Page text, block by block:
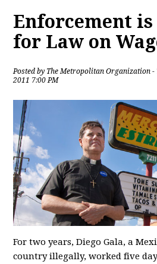
Enforcement
for Law on
Posted by The Metropolitan Organization -
2011 7:00 PM
For two years, Diego Gala, a
country illegally, worked five